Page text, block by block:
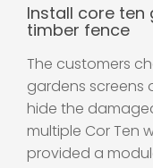
Install core ten
timber fence
The customers
gardens screens
hide the
multiple Cor Ten
provided a